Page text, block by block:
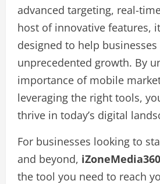
advanced targeting, real-
host of innovative features,
designed to help businesses
unprecedented growth. By
importance of mobile
leveraging the right tools,
thrive in today’s digital
For businesses looking to
and beyond,
the tool you need to reach